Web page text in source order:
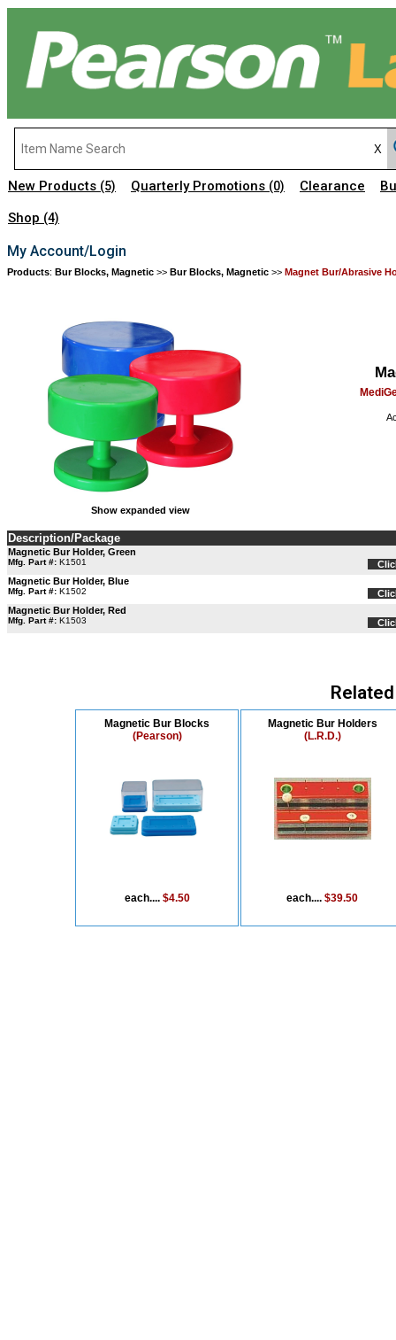
New Products (5) Quarterly Promotions (0) Clearance
Shop (4)
My Account/Login
Products: Bur Blocks, Magnetic >> Bur Blocks, Magnetic >> Magnet Bur/Abrasive
Show expanded view
Description/Package
Magnetic Bur Holder, Green
Mfg. Part #: K1501
Magnetic Bur Holder, Blue
Mfg. Part #: K1502
Magnetic Bur Holder, Red
Mfg. Part #: K1503
Magnetic Bur Blocks
(Pearson)
each.... $4.50
Magnetic Bur Holders
(L.R.D.)
each.... $39.50